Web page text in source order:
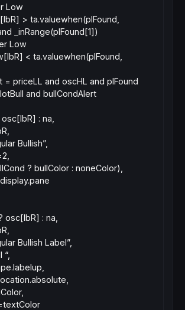
Low
> ta.valuewhen(plFound,
_inRange(plFound[1])
Low
< ta.valuewhen(plFound,
= priceLL and oscHL and plFound
and bullCondAlert
: na,
Bullish”,
? bullColor : noneColor),
: na,
Bullish Label”,